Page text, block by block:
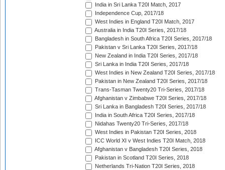
India in Sri Lanka T20I Match, 2017
Independence Cup, 2017/18
West Indies in England T20I Match, 2017
Australia in India T20I Series, 2017/18
Bangladesh in South Africa T20I Series, 2017/18
Pakistan v Sri Lanka T20I Series, 2017/18
New Zealand in India T20I Series, 2017/18
Sri Lanka in India T20I Series, 2017/18
West Indies in New Zealand T20I Series, 2017/18
Pakistan in New Zealand T20I Series, 2017/18
Trans-Tasman Twenty20 Tri-Series, 2017/18
Afghanistan v Zimbabwe T20I Series, 2017/18
Sri Lanka in Bangladesh T20I Series, 2017/18
India in South Africa T20I Series, 2017/18
Nidahas Twenty20 Tri-Series, 2017/18
West Indies in Pakistan T20I Series, 2018
ICC World XI v West Indies T20I Match, 2018
Afghanistan v Bangladesh T20I Series, 2018
Pakistan in Scotland T20I Series, 2018
Netherlands Tri-Nation T20I Series, 2018